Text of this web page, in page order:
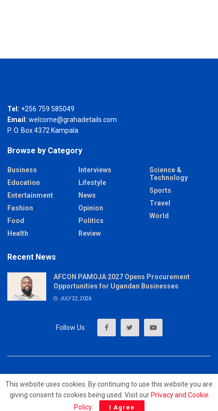
Tel: +256 759 585049
Email: welcome@grahadetails.com
P. O. Box 4372 Kampala
Browse by Category
Business
Education
Entertainment
Fashion
Food
Health
Interviews
Lifestyle
News
Opinion
Politics
Review
Science &
Technology
Sports
Travel
World
Recent News
AFCON PAMOJA 2027 Opens Procurement
Opportunities for Ugandan Businesses
JULY 22, 2026
© 2023 - MrUpdates
This website uses cookies. By continuing to use this website you are
giving consent to cookies being used. Visit our Privacy and Cookie
Policy. I Agree